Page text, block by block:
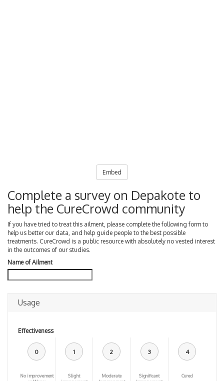
Embed
Complete a survey on Depakote to
help the CureCrowd community
If you have tried to treat this ailment, please complete the following form to
help us better our data, and help guide people to the best possible
treatments. CureCrowd is a public resource with absolutely no vested interest
in the outcomes of our studies.
Name of Ailment
Usage
Effectiveness
0
No improvement
1
Slight
2
Moderate
3
Significant
4
Cured